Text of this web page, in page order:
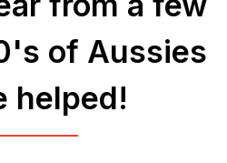
of Aussies
helped!